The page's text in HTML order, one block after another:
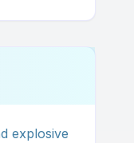
explosive